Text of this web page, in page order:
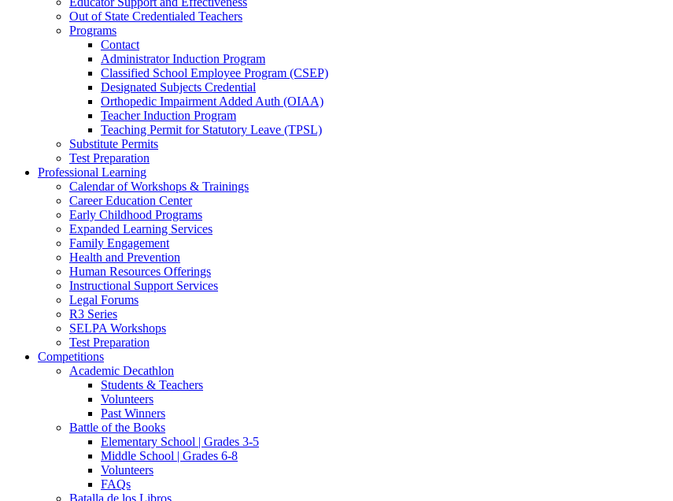
Out of State Credentialed Teachers
Programs
Contact
Administrator Induction Program
Classified School Employee Program (CSEP)
Designated Subjects Credential
Orthopedic Impairment Added Auth (OIAA)
Teacher Induction Program
Teaching Permit for Statutory Leave (TPSL)
Substitute Permits
Test Preparation
Professional Learning
Calendar of Workshops & Trainings
Career Education Center
Early Childhood Programs
Expanded Learning Services
Family Engagement
Health and Prevention
Human Resources Offerings
Instructional Support Services
Legal Forums
R3 Series
SELPA Workshops
Test Preparation
Competitions
Academic Decathlon
Students & Teachers
Volunteers
Past Winners
Battle of the Books
Elementary School | Grades 3-5
Middle School | Grades 6-8
Volunteers
FAQs
Batalla de los Libros